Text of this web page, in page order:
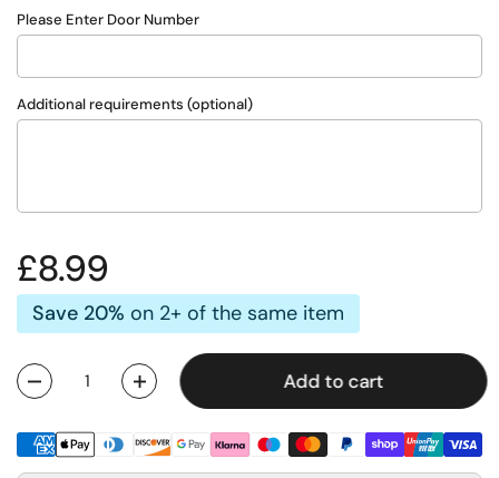
Please Enter Door Number
Additional requirements (optional)
Regular price
£8.99
Save 20% on 2+ of the same item
Quantity Add to cart